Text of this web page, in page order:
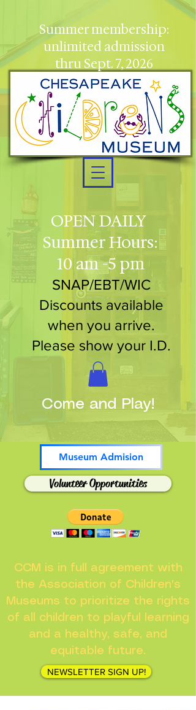
OPEN DAILY
Summer Hours:
10 am -5 pm
SNAP/EBT/WIC
Discounts available
when you arrive.
Please show your I.D.
Museum Admision
Volunteer Opportunities
Summer membership:
unlimited admission
thru Sept. 7, 2026
Come and Play!
CCM is in full agreement with
the Association of Children's
Museums to prioritize the rights
of all children to playful learning
and a healthy, safe, and
equitable future.
NEWSLETTER SIGN UP!